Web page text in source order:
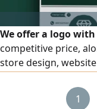
We offer a logo
competitive price,
store design,
Start with us and
1